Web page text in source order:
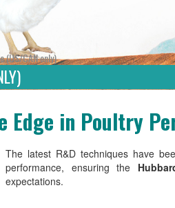
(US/CAN only)
Edge in Poultry
The latest R&D techniques have
performance, ensuring the
expectations.